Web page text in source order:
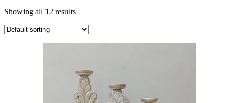
Showing all 12 results